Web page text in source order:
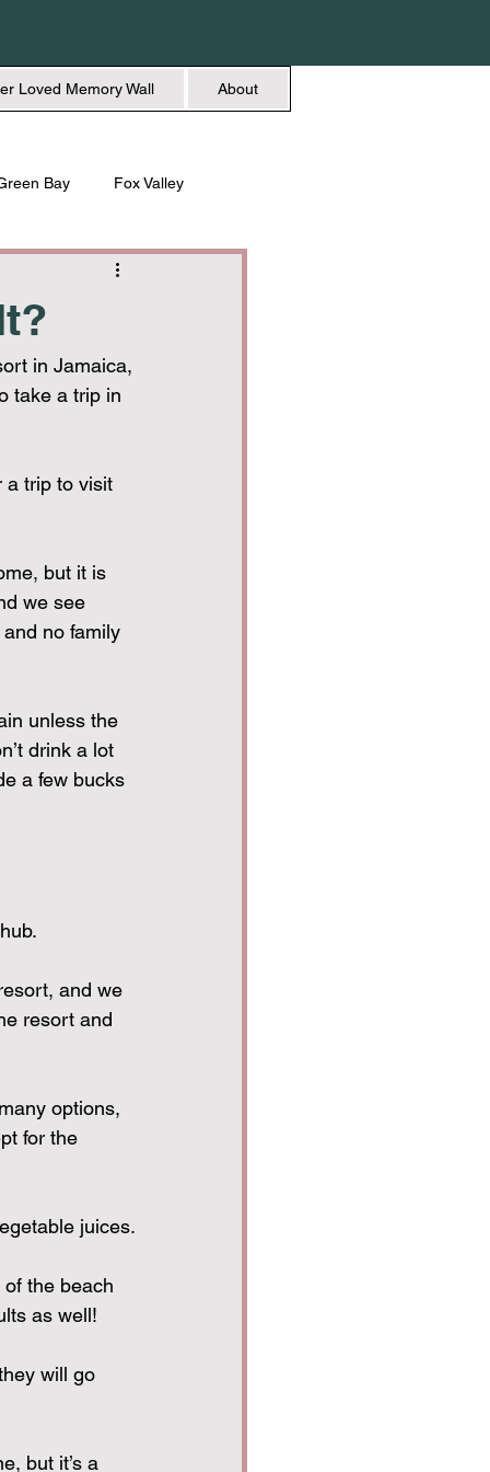
Loved Memory Wall About
Bay Fox Valley
Holidays
in Jamaica,
take a trip in
a trip to visit
but it is
we see
no family
unless the
drink a lot
a few bucks
and we
resort and
options,
for the
juices.
the beach
as well!
will go
but it’s a